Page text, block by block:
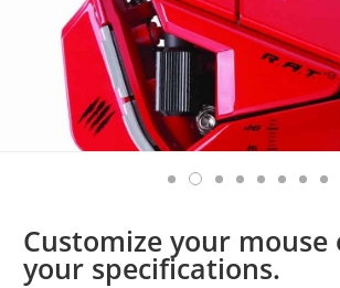
Customize your mouse
your specifications.